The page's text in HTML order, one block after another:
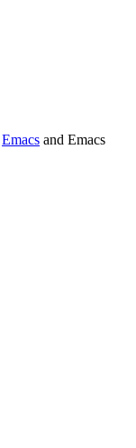
Emacs and Emacs